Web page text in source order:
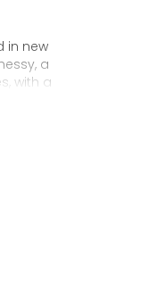
in new
a
with a